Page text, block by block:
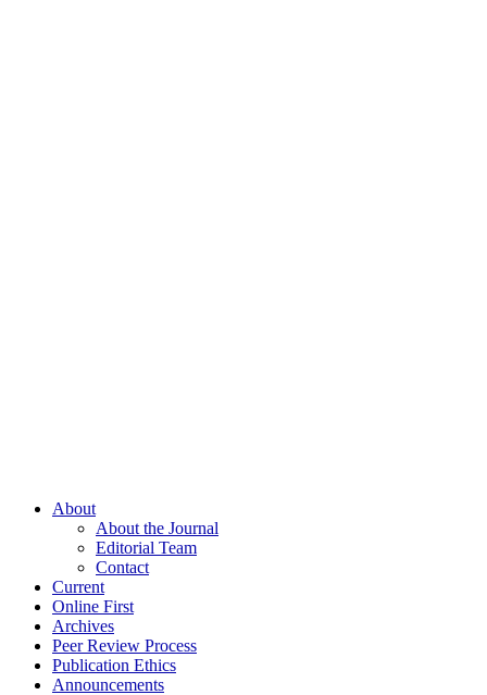
About
About the Journal
Editorial Team
Contact
Current
Online First
Archives
Peer Review Process
Publication Ethics
Announcements